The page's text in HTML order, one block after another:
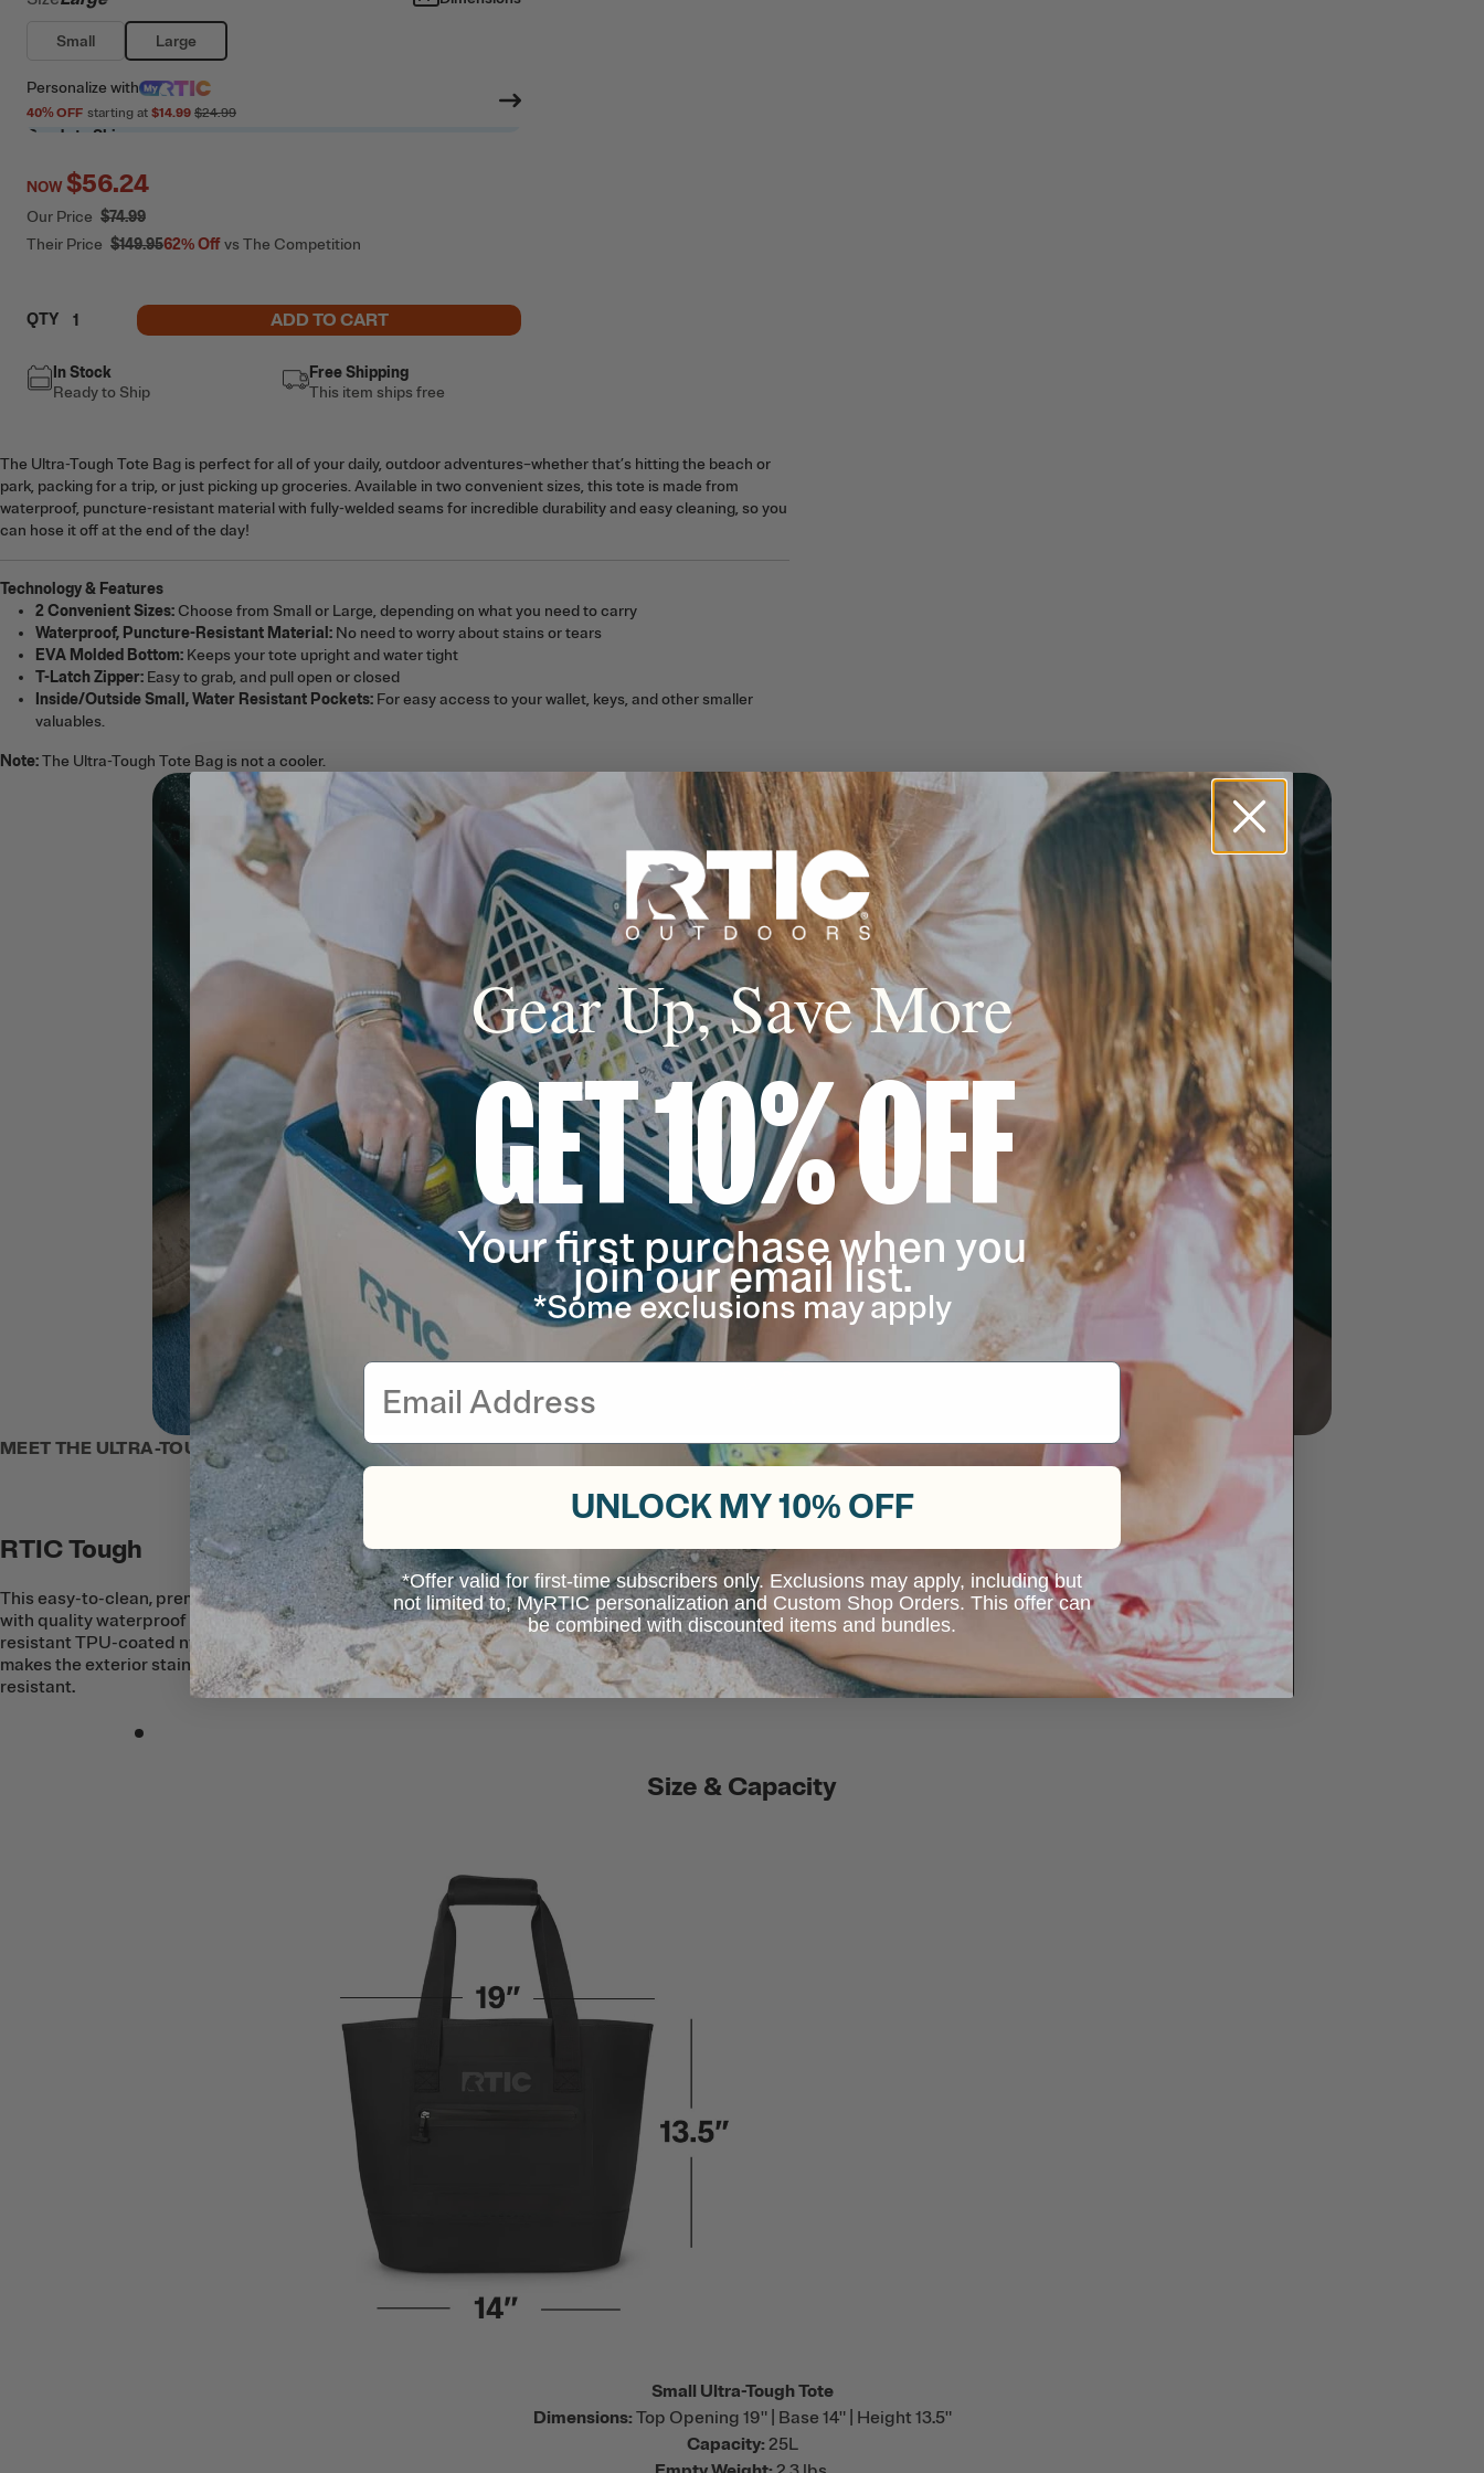
Small Large
Personalize with
40% OFF starting at $14.99 $24.99
Ready to Ship
NOW$56.24
Our Price $74.99
Their Price $149.9562%Offvs The Competition
QTY ADD TO CART
In Stock
Ready to Ship
Free Shipping
This item ships free
The Ultra-Tough Tote Bag is perfect for all of your daily, outdoor adventures–whether that’s hitting the beach or
park, packing for a trip, or just picking up groceries. Available in two convenient sizes, this tote is made from
waterproof, puncture-resistant material with fully-welded seams for incredible durability and easy cleaning, so you
can hose it off at the end of the day!
Technology & Features
2 Convenient Sizes: Choose from Small or Large, depending on what you need to carry
Waterproof, Puncture-Resistant Material: No need to worry about stains or tears
EVA Molded Bottom: Keeps your tote upright and water tight
T-Latch Zipper: Easy to grab, and pull open or closed
Inside/Outside Small, Water Resistant Pockets: For easy access to your wallet, keys, and other smaller
valuables.
Note:The Ultra-Tough Tote Bag is not a cooler.
MEET THE ULTRA-TOUGH TOTE
RTIC Tough
This easy-to-clean, premium Tote is built
with quality waterproof and puncture-
resistant TPU-coated nylon fabric that
makes the exterior stain and tear
resistant.
Size & Capacity
Small Ultra-Tough Tote
Dimensions: Top Opening 19" | Base 14" | Height 13.5"
Capacity: 25L
Gear Up, Save More
GET 10% OFF
Your first purchase when you
join our email list.
*Some exclusions may apply
Email
UNLOCK MY 10% OFF
*Offer valid for first-time subscribers only. Exclusions may apply, including but
not limited to, MyRTIC personalization and Custom Shop Orders. This offer can
be combined with discounted items and bundles.